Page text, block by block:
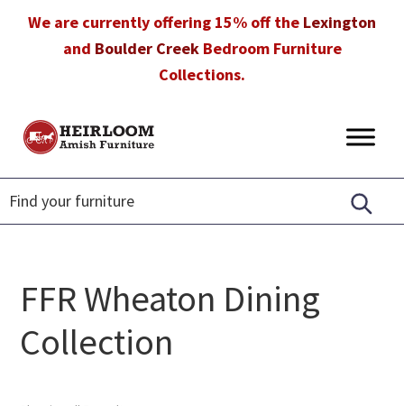
We are currently offering 15% off the Lexington
and Boulder CreekBedroom Furniture
Collections.
Heirloom
Furniture
Amish
Furniture
in
Florida
FFR Wheaton Dining
Collection